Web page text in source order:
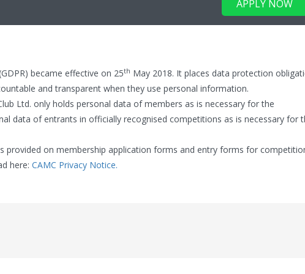
APPLY NOW
became effective on 25th May 2018. It places data protection
and transparent when they use personal information.
Ltd. only holds personal data of members as is necessary for the
data of entrants in officially recognised competitions as is necessary for
provided on membership application forms and entry forms for
here: CAMC Privacy Notice.